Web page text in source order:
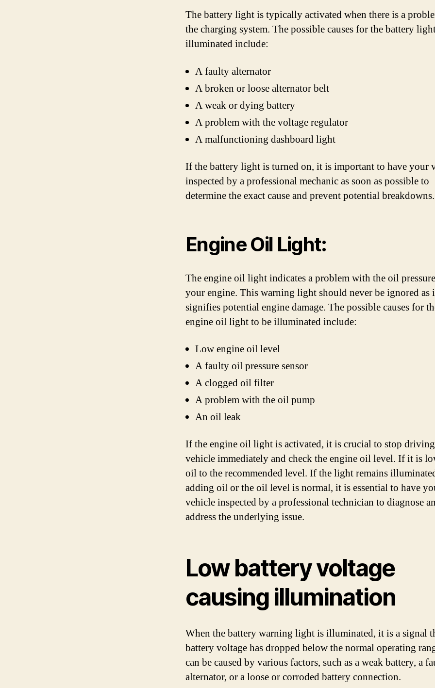
The battery light is typically activated when there is a
the charging system. The possible causes for the battery
illuminated include:
A faulty alternator
A broken or loose alternator belt
A weak or dying battery
A problem with the voltage regulator
A malfunctioning dashboard light
If the battery light is turned on, it is important to have your
inspected by a professional mechanic as soon as possible to
determine the exact cause and prevent potential breakdowns.
Engine Oil Light:
The engine oil light indicates a problem with the oil
your engine. This warning light should never be ignored as
signifies potential engine damage. The possible causes for
engine oil light to be illuminated include:
Low engine oil level
A faulty oil pressure sensor
A clogged oil filter
A problem with the oil pump
An oil leak
If the engine oil light is activated, it is crucial to stop
vehicle immediately and check the engine oil level. If it is
oil to the recommended level. If the light remains
adding oil or the oil level is normal, it is essential to have
vehicle inspected by a professional technician to diagnose
address the underlying issue.
Low battery voltage
causing illumination
When the battery warning light is illuminated, it is a signal
battery voltage has dropped below the normal operating
can be caused by various factors, such as a weak battery, a
alternator, or a loose or corroded battery connection.